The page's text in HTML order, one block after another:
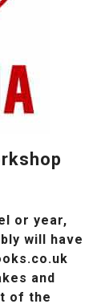
or year,
will have
and
of the